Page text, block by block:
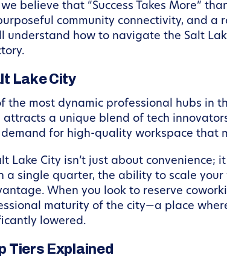
believe that “Success Takes More”
community connectivity, and a
understand how to navigate the Salt
Lake City
the most dynamic professional hubs in
attracts a unique blend of tech
for high-quality workspace that
Lake City isn’t just about
a single quarter, the ability to scale
When you look to reserve
maturity of the city—a place
lowered.
Tiers Explained